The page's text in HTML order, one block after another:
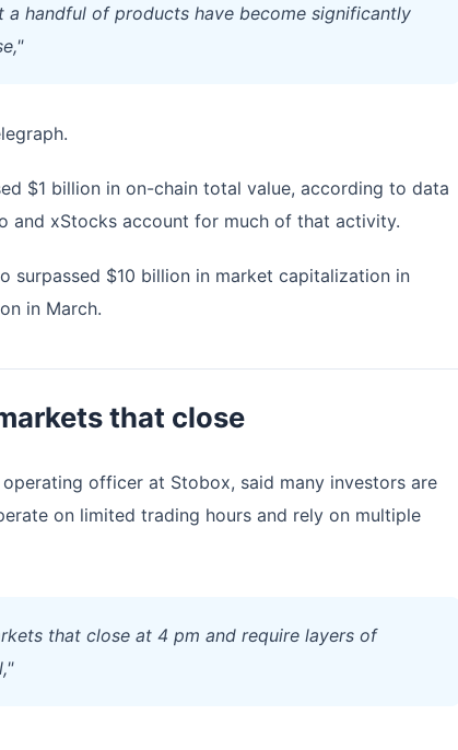
a handful of products have become significantly
$1 billion in on-chain total value, according to data
and xStocks account for much of that activity.
surpassed $10 billion in market capitalization in
in March.
that close
officer at Stobox, said many investors are
on limited trading hours and rely on multiple
that close at 4 pm and require layers of